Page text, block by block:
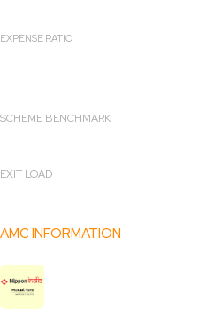
EXPENSE RATIO
SCHEME BENCHMARK
EXIT LOAD
AMC INFORMATION